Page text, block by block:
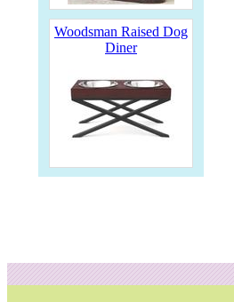
Woodsman Raised Dog
Diner